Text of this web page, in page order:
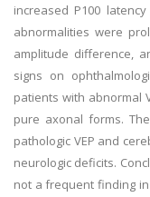
increased P100
abnormalities were
amplitude difference,
signs on
patients with abnormal
pure axonal forms.
pathologic VEP and
neurologic deficits.
not a frequent finding